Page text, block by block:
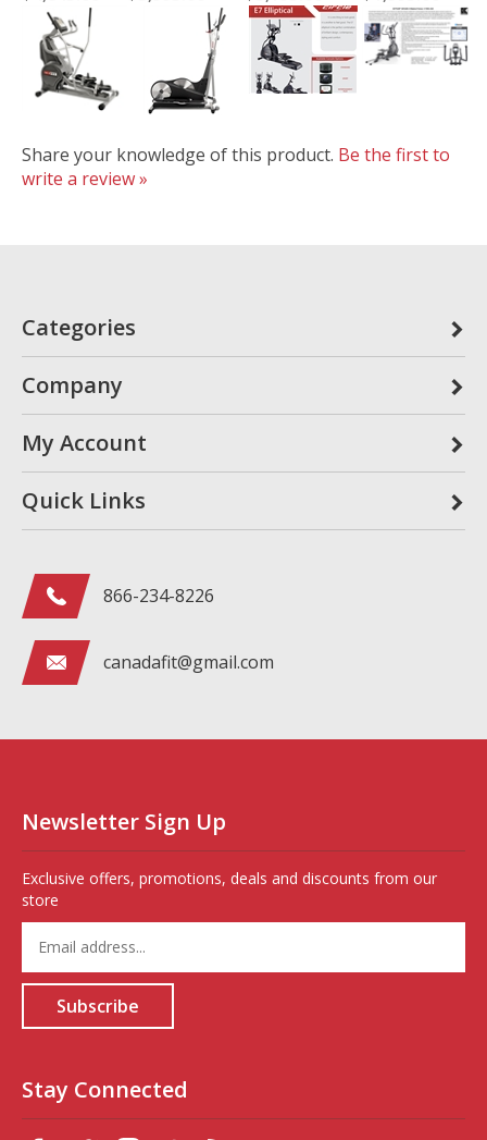
Share your knowledge of this product. Be the first to
write a review »
Categories
Company
My Account
Quick Links
866-234-8226
canadafit@gmail.com
Newsletter Sign Up
Exclusive offers, promotions, deals and discounts from our
store
Enter
your
email
address
sign
our
newsletter
Subscribe
Stay Connected